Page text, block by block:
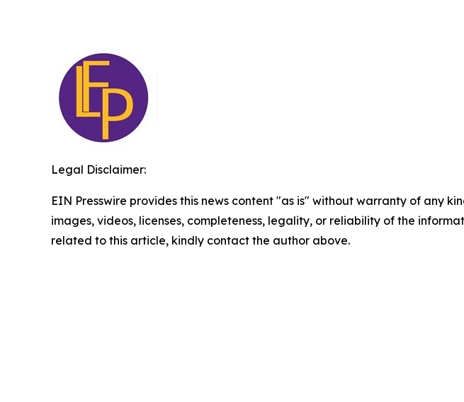
Legal Disclaimer:
EIN Presswire provides this news content "as is" without warranty of any
images, videos, licenses, completeness, legality, or reliability of the
related to this article, kindly contact the author above.